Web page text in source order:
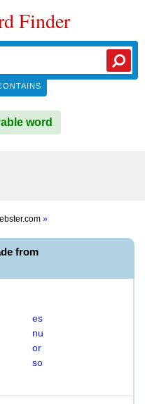
Finder
word
»
from
es
nu
or
so